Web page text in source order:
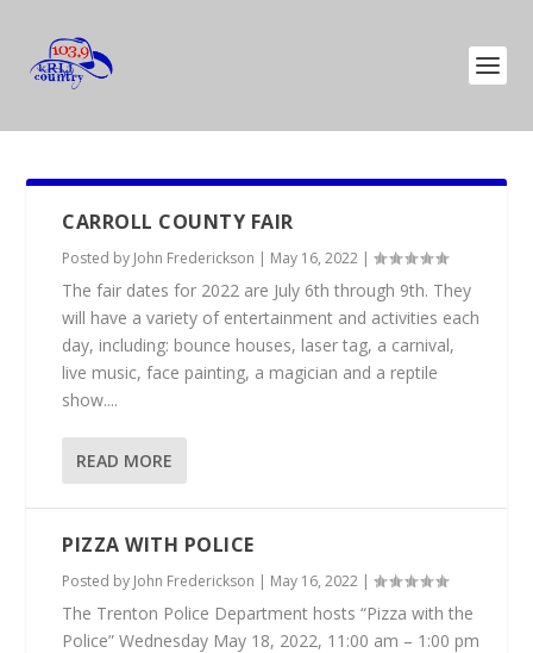
CARROLL COUNTY FAIR
Posted by John Frederickson | May 16, 2022 |
The fair dates for 2022 are July 6th through 9th. They
will have a variety of entertainment and activities each
day, including: bounce houses, laser tag, a carnival,
live music, face painting, a magician and a reptile
show....
READ MORE
PIZZA WITH POLICE
Posted by John Frederickson | May 16, 2022 |
The Trenton Police Department hosts “Pizza with the
Police” Wednesday May 18, 2022, 11:00 am – 1:00 pm